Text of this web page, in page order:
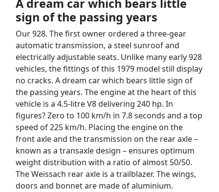
A dream car which bears little
sign of the passing years
Our 928. The first owner ordered a three-gear
automatic transmission, a steel sunroof and
electrically adjustable seats. Unlike many early 928
vehicles, the fittings of this 1979 model still display
no cracks. A dream car which bears little sign of
the passing years. The engine at the heart of this
vehicle is a 4.5-litre V8 delivering 240 hp. In
figures? Zero to 100 km/h in 7.8 seconds and a top
speed of 225 km/h. Placing the engine on the
front axle and the transmission on the rear axle –
known as a transaxle design – ensures optimum
weight distribution with a ratio of almost 50/50.
The Weissach rear axle is a trailblazer. The wings,
doors and bonnet are made of aluminium.